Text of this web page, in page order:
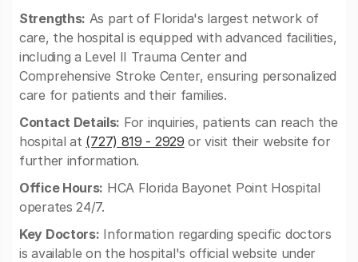
Strengths: As part of Florida's largest network of
care, the hospital is equipped with advanced facilities,
including a Level II Trauma Center and
Comprehensive Stroke Center, ensuring personalized
care for patients and their families.
Contact Details: For inquiries, patients can reach the
hospital at (727) 819 - 2929 or visit their website for
further information.
Office Hours: HCA Florida Bayonet Point Hospital
operates 24/7.
Key Doctors: Information regarding specific doctors
is available on the hospital's official website under